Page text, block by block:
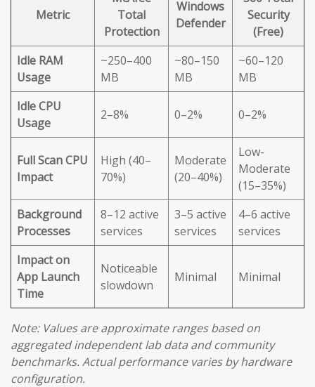
Metric
Total
Protection
Windows
Defender
Security
(Free)
Idle RAM
Usage
~250–400
MB
~80–150
MB
~60–120
MB
Idle CPU
Usage
2–8% 0–2% 0–2%
Full Scan CPU
Impact
High (40–
70%)
Moderate
(20–40%)
Low-
Moderate
(15–35%)
Background
Processes
8–12 active
services
3–5 active
services
4–6 active
services
Impact on
App Launch
Time
Noticeable
slowdown
Minimal Minimal
Note: Values are approximate ranges based on
aggregated independent lab data and community
benchmarks. Actual performance varies by hardware
configuration.